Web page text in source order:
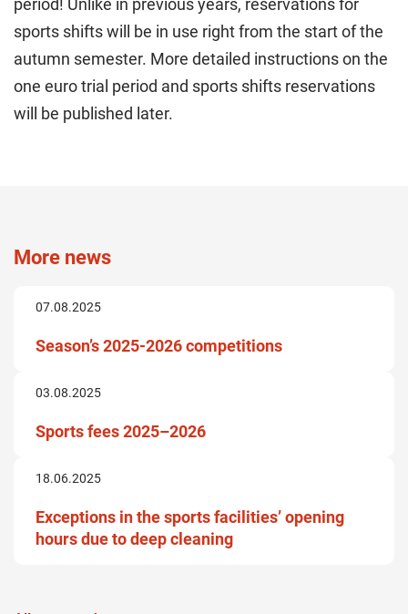
period! Unlike in previous years, reservations for
sports shifts will be in use right from the start of the
autumn semester. More detailed instructions on the
one euro trial period and sports shifts reservations
will be published later.
More news
07.08.2025
Season’s 2025-2026 competitions
03.08.2025
Sports fees 2025–2026
18.06.2025
Exceptions in the sports facilities’ opening
hours due to deep cleaning